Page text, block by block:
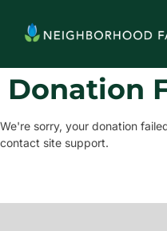
Donation
We're sorry, your donation
contact site support.